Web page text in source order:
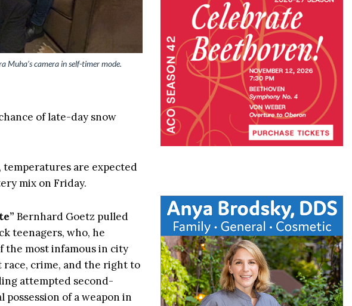
Muha’s camera in self-timer mode.
of late-day snow
are expected
mix on Friday.
Bernhard Goetz pulled
teenagers, who, he
the most infamous in city
crime, and the right to
attempted second-
of a weapon in